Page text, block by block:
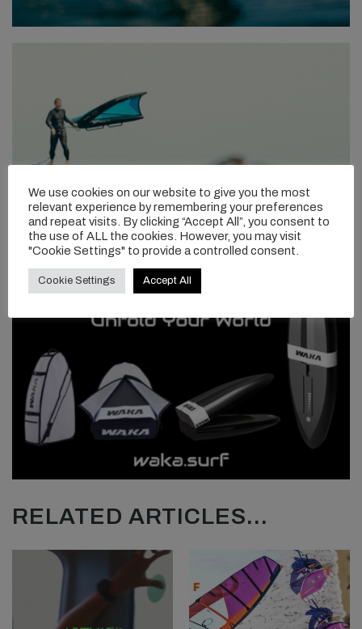
RELATED ARTICLES...
We use cookies on our website to give you the most
relevant experience by remembering your preferences
and repeat visits. By clicking “Accept All”, you consent to
the use of ALL the cookies. However, you may visit
"Cookie Settings" to provide a controlled consent.
Cookie Settings Accept All